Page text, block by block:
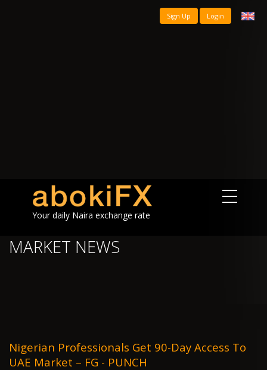
Sign Up Login
Your daily Naira exchange rate
MARKET NEWS
Nigerian Professionals Get 90-Day Access To
UAE Market – FG - PUNCH